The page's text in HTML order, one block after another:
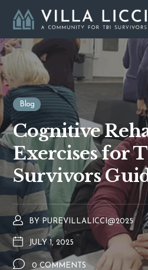
Blog
Cognitive
Exercises for
Survivors
BY PUREVILLALICCI@2025
JULY 1, 2025
0 COMMENTS